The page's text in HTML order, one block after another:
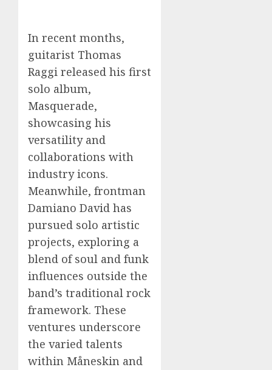
In recent months,
guitarist Thomas
Raggi released his first
solo album,
Masquerade,
showcasing his
versatility and
collaborations with
industry icons.
Meanwhile, frontman
Damiano David has
pursued solo artistic
projects, exploring a
blend of soul and funk
influences outside the
band’s traditional rock
framework. These
ventures underscore
the varied talents
within Måneskin and